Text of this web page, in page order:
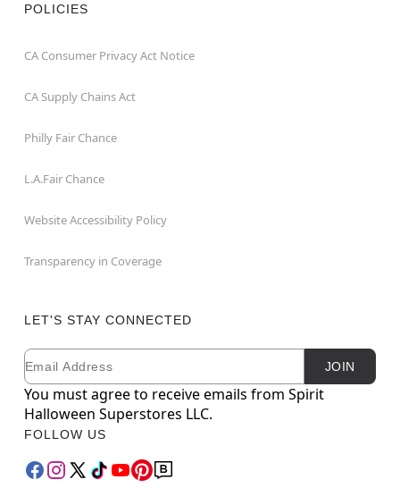
POLICIES
CA Consumer Privacy Act Notice
CA Supply Chains Act
Philly Fair Chance
L.A.Fair Chance
Website Accessibility Policy
Transparency in Coverage
LET'S STAY CONNECTED
Newsletter Subscription
Email JOIN
You must agree to receive emails from Spirit
Halloween Superstores LLC.
FOLLOW US